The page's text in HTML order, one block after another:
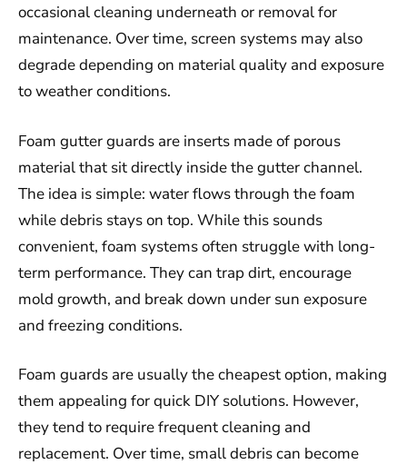
occasional cleaning underneath or removal for
maintenance. Over time, screen systems may also
degrade depending on material quality and exposure
to weather conditions.
Foam gutter guards are inserts made of porous
material that sit directly inside the gutter channel.
The idea is simple: water flows through the foam
while debris stays on top. While this sounds
convenient, foam systems often struggle with long-
term performance. They can trap dirt, encourage
mold growth, and break down under sun exposure
and freezing conditions.
Foam guards are usually the cheapest option, making
them appealing for quick DIY solutions. However,
they tend to require frequent cleaning and
replacement. Over time, small debris can become